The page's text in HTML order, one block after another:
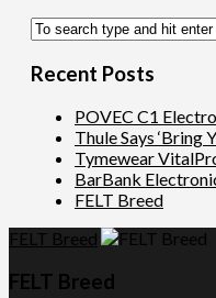
Recent Posts
POVEC C1
Thule Says ‘Bring
Tymewear
BarBank
FELT Breed
FELT Breed
FELT Breed